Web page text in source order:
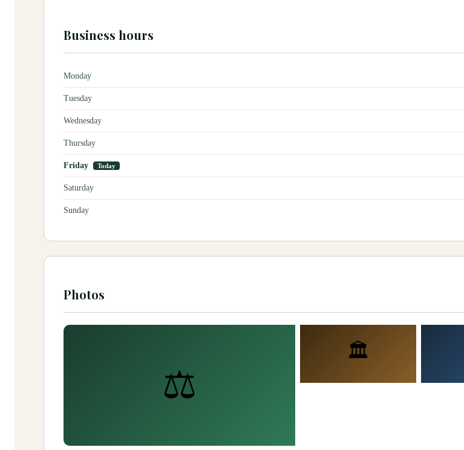
Business hours
Monday
Tuesday
Wednesday
Thursday
Friday Today
Saturday
Sunday
Photos
⚖️
🏛️